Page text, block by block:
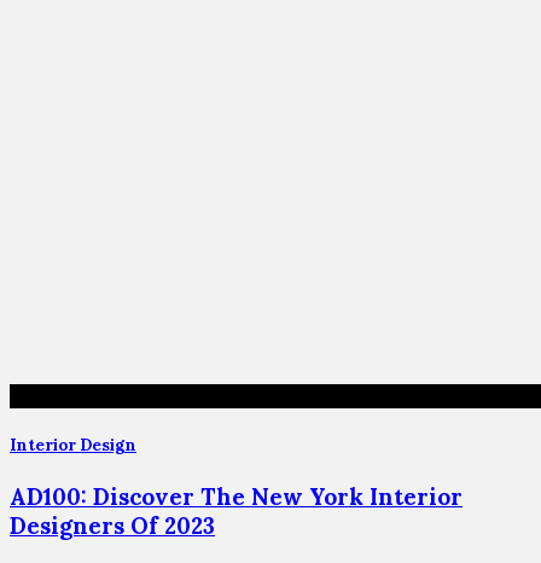
Interior Design
AD100: Discover The New York Interior
Designers Of 2023